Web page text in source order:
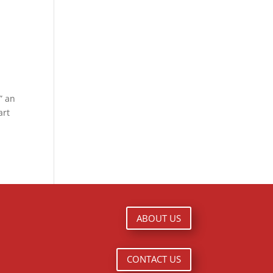
an
ABOUT US
CONTACT US